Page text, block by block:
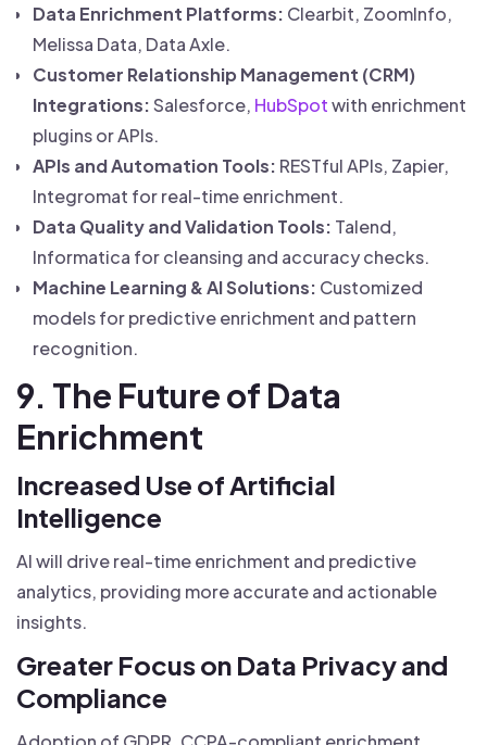
Data Enrichment Platforms: Clearbit, ZoomInfo,
Melissa Data, Data Axle.
Customer Relationship Management (CRM)
Integrations:Salesforce, HubSpotwith enrichment
plugins or APIs.
APIs and Automation Tools: RESTful APIs, Zapier,
Integromat for real-time enrichment.
Data Quality and Validation Tools: Talend,
Informatica for cleansing and accuracy checks.
Machine Learning & AI Solutions: Customized
models for predictive enrichment and pattern
recognition.
9. The Future of Data
Enrichment
Increased Use of Artificial
Intelligence
AI will drive real-time enrichment and predictive
analytics, providing more accurate and actionable
insights.
Greater Focus on Data Privacy and
Compliance